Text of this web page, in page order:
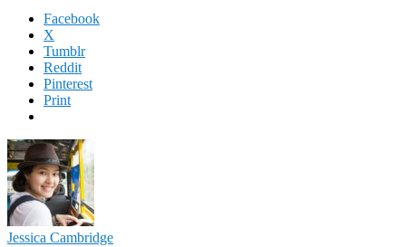
Facebook
X
Tumblr
Reddit
Pinterest
Print
Jessica Cambridge